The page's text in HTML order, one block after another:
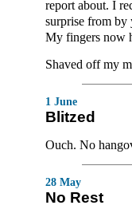
report about. I
surprise from by
My fingers now
Shaved off my
1 June
Blitzed
Ouch. No
28 May
No Rest